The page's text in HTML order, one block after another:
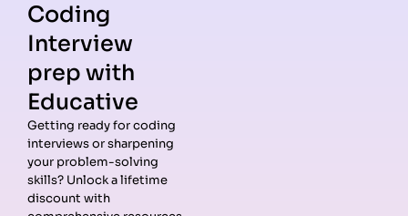
Coding
Interview
prep with
Educative
Getting ready for coding
interviews or sharpening
your problem-solving
skills? Unlock a lifetime
discount with